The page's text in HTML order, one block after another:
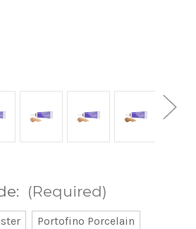
(Required)
Portofino Porcelain